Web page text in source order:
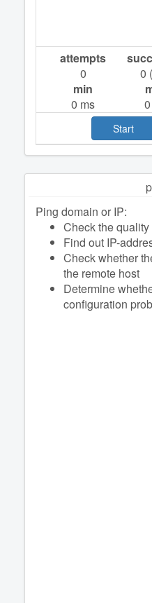
attempts
0
0 (
min
0 ms
0
Start
Ping domain or IP:
Check the
Find out IP-
Check whether
the remote host
Determine
configuration